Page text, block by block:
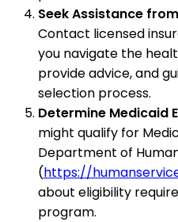
Seek Assistance
Contact licensed
you navigate the
provide advice, and
selection process.
Determine Medicaid
might qualify for
Department of
(https://
about eligibility
program.